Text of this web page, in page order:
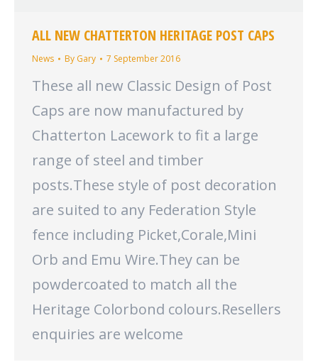
ALL NEW CHATTERTON HERITAGE POST CAPS
News By Gary 7 September 2016
These all new Classic Design of Post
Caps are now manufactured by
Chatterton Lacework to fit a large
range of steel and timber
posts.These style of post decoration
are suited to any Federation Style
fence including Picket,Corale,Mini
Orb and Emu Wire.They can be
powdercoated to match all the
Heritage Colorbond colours.Resellers
enquiries are welcome